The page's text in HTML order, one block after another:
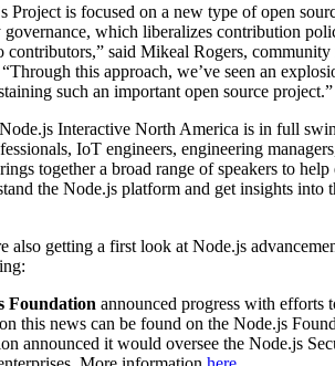
Project is focused on a new type of open
which liberalizes contribution
contributors,” said Mikeal Rogers,
this approach, we’ve seen an
such an important open source project.”
Interactive North America is in full
IoT engineers, engineering
together a broad range of speakers to
the Node.js platform and get insights into
also getting a first look at Node.js
Foundation announced progress with efforts
this news can be found on the Node.js
announced it would oversee the Node.js